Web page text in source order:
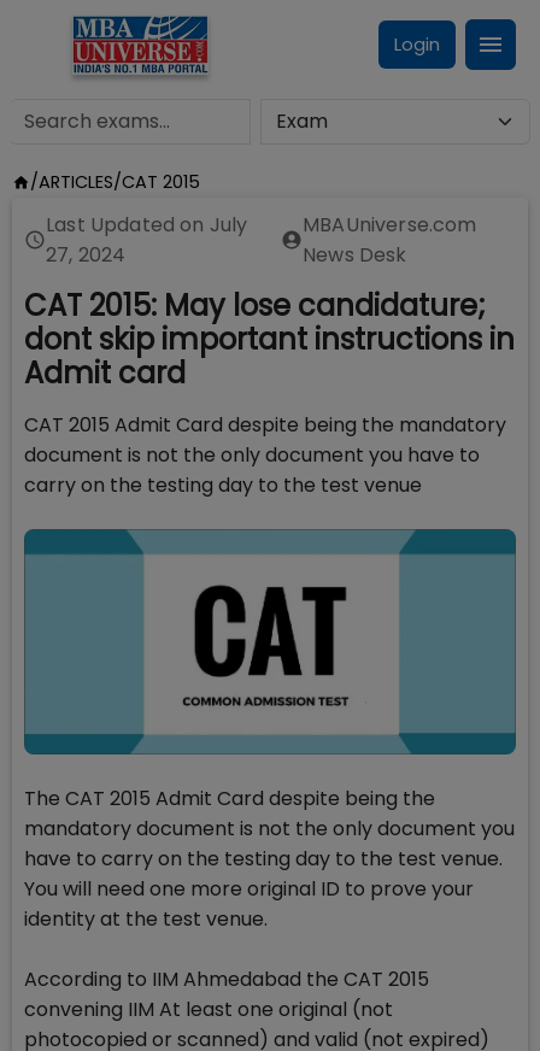
Login
/ARTICLES/CAT 2015
Last Updated on July
27, 2024
MBAUniverse.com
News Desk
CAT 2015: May lose candidature;
dont skip important instructions in
Admit card
CAT 2015 Admit Card despite being the mandatory
document is not the only document you have to
carry on the testing day to the test venue
The CAT 2015 Admit Card despite being the
mandatory document is not the only document you
have to carry on the testing day to the test venue.
You will need one more original ID to prove your
identity at the test venue.
According to IIM Ahmedabad the CAT 2015
convening IIM At least one original (not
photocopied or scanned) and valid (not expired)